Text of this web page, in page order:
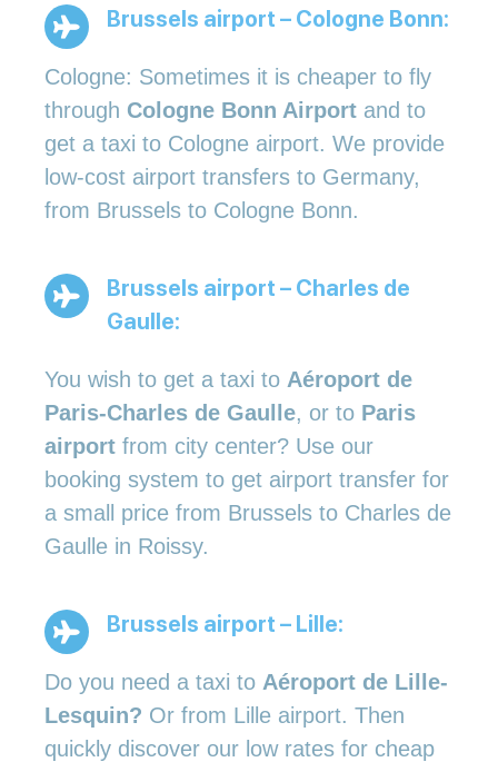
Brussels airport – Cologne Bonn:
Cologne: Sometimes it is cheaper to fly
through Cologne Bonn Airport and to
get a taxi to Cologne airport. We provide
low-cost airport transfers to Germany,
from Brussels to Cologne Bonn.
Brussels airport – Charles de
Gaulle:
You wish to get a taxi to Aéroport de
Paris-Charles de Gaulle, or to Paris
airport from city center? Use our
booking system to get airport transfer for
a small price from Brussels to Charles de
Gaulle in Roissy.
Brussels airport – Lille:
Do you need a taxi to Aéroport de Lille-
Lesquin? Or from Lille airport. Then
quickly discover our low rates for cheap